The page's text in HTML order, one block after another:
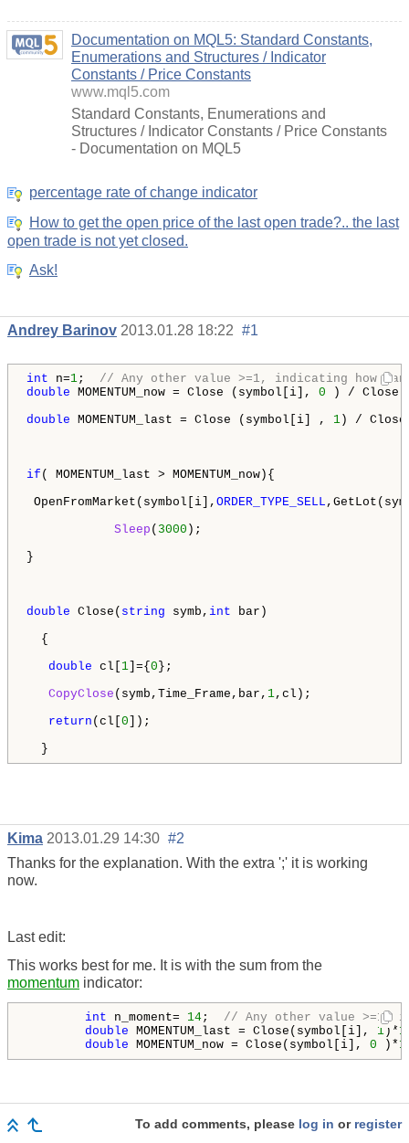
Documentation on MQL5: Standard Constants,
Enumerations and Structures / Indicator
Constants / Price Constants
www.mql5.com
Standard Constants, Enumerations and
Structures / Indicator Constants / Price Constants
- Documentation on MQL5
percentage rate of change indicator
How to get the open price of the last open trade?.. the last
open trade is not yet closed.
Ask!
Andrey Barinov 2013.01.28 18:22 #1
int n=1; // Any other value >=1, indicating how
double MOMENTUM_now = Close (symbol[i], 0 ) / Close
double MOMENTUM_last = Close (symbol[i] , 1 ) /
if ( MOMENTUM_last > MOMENTUM_now){
OpenFromMarket(symbol[i], ORDER_TYPE_SELL
Sleep ( 3000 );
}
double Close( string symb, int bar)
{
double cl[ 1 ]={ 0 };
CopyClose (symb,Time_Frame,bar, 1,cl);
return (cl[ 0 ]);
}
Kima 2013.01.29 14:30 #2
Thanks for the explanation. With the extra ';' it is working
now.
Last edit:
This works best for me. It is with the sum from the
momentum indicator:
int n_moment= 14; // Any other value >=1,
double MOMENTUM_last = Close(symbol[i], 1 )*
double MOMENTUM_now = Close (symbol[i], 0 )*
To add comments, please log in or register